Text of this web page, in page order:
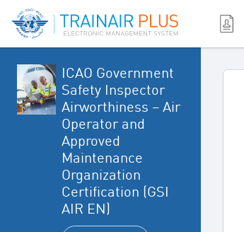
ICAO Government
Safety Inspector
Airworthiness – Air
Operator and
Approved
Maintenance
Organization
Certification (GSI
AIR EN)